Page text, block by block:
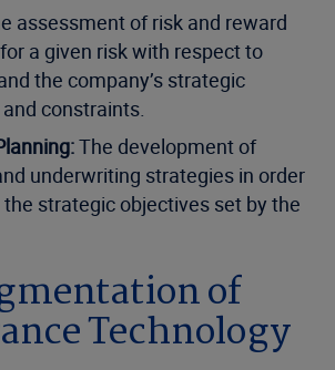
assessment of risk and reward
a given risk with respect to
the company’s strategic
constraints.
The development of
underwriting strategies in order
strategic objectives set by the
of
Technology